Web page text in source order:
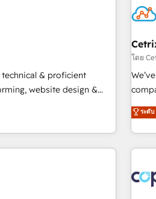
that fuel long-term
term adoption with
align marketing, sales,
With 6 key
across hundreds of
has worked with
& proficient
website design &
hub implementations
woman-
We produce
Excellence Impact Award
Integrations HubSpot
โดย
potential of
AI
ระดั